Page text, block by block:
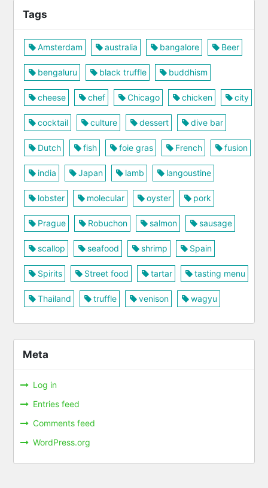
Tags
Amsterdam australia bangalore Beer
bengaluru black truffle buddhism
cheese chef Chicago chicken city
cocktail culture dessert dive bar
Dutch fish foie gras French fusion
india Japan lamb langoustine
lobster molecular oyster pork
Prague Robuchon salmon sausage
scallop seafood shrimp Spain
Spirits Street food tartar tasting menu
Thailand truffle venison wagyu
Meta
Log in
Entries feed
Comments feed
WordPress.org